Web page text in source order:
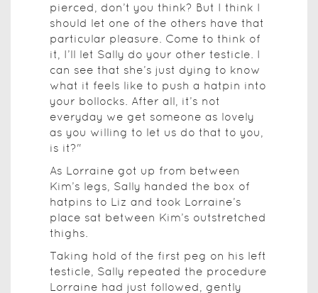
pierced, don’t you think? But I think I
should let one of the others have that
particular pleasure. Come to think of
it, I’ll let Sally do your other testicle. I
can see that she’s just dying to know
what it feels like to push a hatpin into
your bollocks. After all, it’s not
everyday we get someone as lovely
as you willing to let us do that to you,
is it?"
As Lorraine got up from between
Kim’s legs, Sally handed the box of
hatpins to Liz and took Lorraine’s
place sat between Kim’s outstretched
thighs.
Taking hold of the first peg on his left
testicle, Sally repeated the procedure
Lorraine had just followed, gently